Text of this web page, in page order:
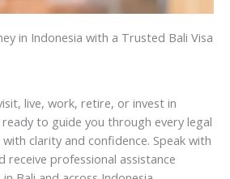
in Indonesia with a Trusted Bali Visa
live, work, retire, or invest in
ready to guide you through every legal
clarity and confidence. Speak with
receive professional assistance